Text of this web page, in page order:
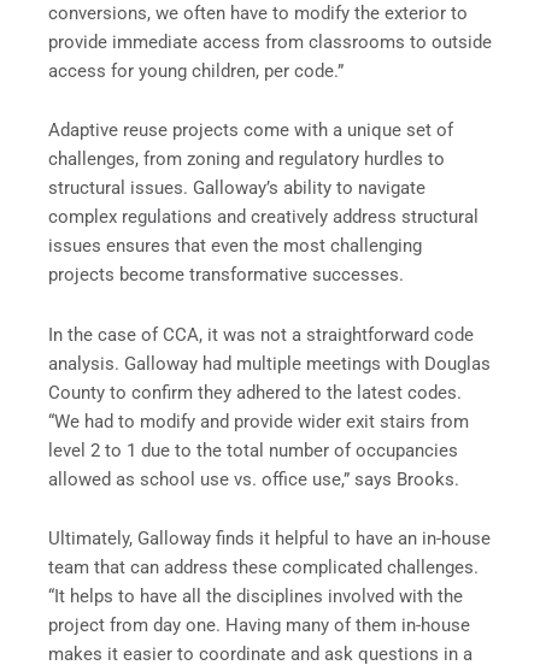
conversions, we often have to modify the exterior to
provide immediate access from classrooms to outside
access for young children, per code.”
Adaptive reuse projects come with a unique set of
challenges, from zoning and regulatory hurdles to
structural issues. Galloway’s ability to navigate
complex regulations and creatively address structural
issues ensures that even the most challenging
projects become transformative successes.
In the case of CCA, it was not a straightforward code
analysis. Galloway had multiple meetings with Douglas
County to confirm they adhered to the latest codes.
“We had to modify and provide wider exit stairs from
level 2 to 1 due to the total number of occupancies
allowed as school use vs. office use,” says Brooks.
Ultimately, Galloway finds it helpful to have an in-house
team that can address these complicated challenges.
“It helps to have all the disciplines involved with the
project from day one. Having many of them in-house
makes it easier to coordinate and ask questions in a